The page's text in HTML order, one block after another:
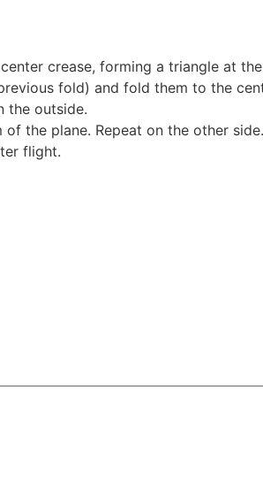
crease, forming a triangle at
fold) and fold them to the
the outside.
the plane. Repeat on the other side.
flight.